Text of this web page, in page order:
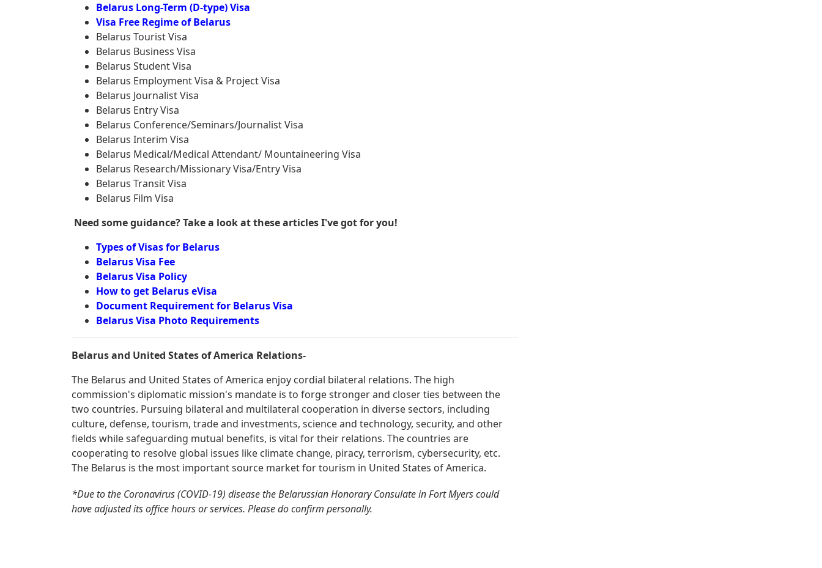
Belarus Long-Term (D-type) Visa
Visa Free Regime of Belarus
Belarus Tourist Visa
Belarus Business Visa
Belarus Student Visa
Belarus Employment Visa & Project Visa
Belarus Journalist Visa
Belarus Entry Visa
Belarus Conference/Seminars/Journalist Visa
Belarus Interim Visa
Belarus Medical/Medical Attendant/ Mountaineering Visa
Belarus Research/Missionary Visa/Entry Visa
Belarus Transit Visa
Belarus Film Visa
Need some guidance? Take a look at these articles I've got for you!
Types of Visas for Belarus
Belarus Visa Fee
Belarus Visa Policy
How to get Belarus eVisa
Document Requirement for Belarus Visa
Belarus Visa Photo Requirements
Belarus and United States of America Relations-
The Belarus and United States of America enjoy cordial bilateral relations. The high
commission's diplomatic mission's mandate is to forge stronger and closer ties between the
two countries. Pursuing bilateral and multilateral cooperation in diverse sectors, including
culture, defense, tourism, trade and investments, science and technology, security, and other
fields while safeguarding mutual benefits, is vital for their relations. The countries are
cooperating to resolve global issues like climate change, piracy, terrorism, cybersecurity, etc.
The Belarus is the most important source market for tourism in United States of America.
*Due to the Coronavirus (COVID-19) disease the Belarussian Honorary Consulate in Fort Myers could
have adjusted its office hours or services. Please do confirm personally.